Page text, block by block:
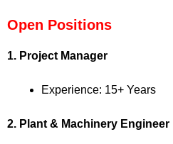
Open Positions
1. Project Manager
Experience: 15+ Years
2. Plant & Machinery Engineer